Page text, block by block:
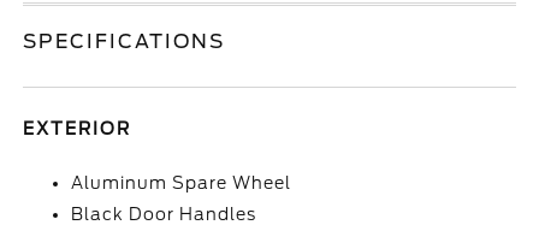
SPECIFICATIONS
EXTERIOR
Aluminum Spare Wheel
Black Door Handles